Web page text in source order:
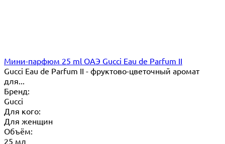
Мини-парфюм 25 ml ОАЭ Gucci Eau de Parfum II
Gucci Eau de Parfum II - фруктово-цветочный аромат
для...
Бренд:
Gucci
Для кого:
Для женщин
Объём:
25 мл